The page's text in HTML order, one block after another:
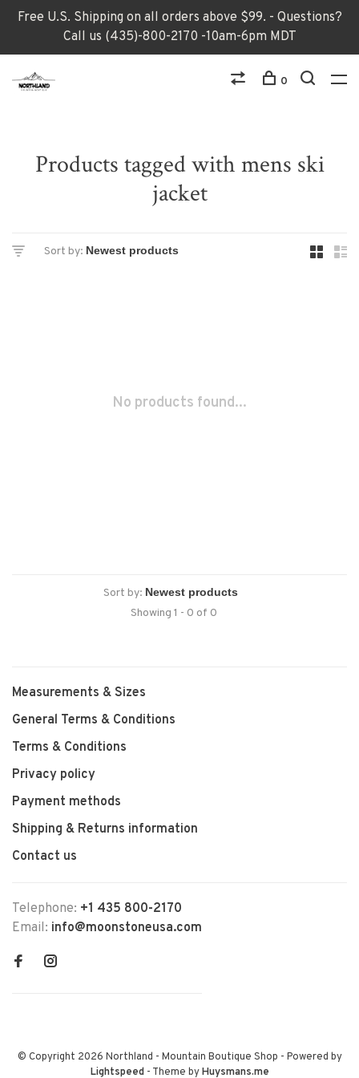
Free U.S. Shipping on all orders above $99. - Questions?
Call us (435)-800-2170 -10am-6pm MDT
0
Products tagged with mens ski
jacket
Sort by:
No products found...
Sort by:
Showing 1 - 0 of 0
Measurements & Sizes
General Terms & Conditions
Terms & Conditions
Privacy policy
Payment methods
Shipping & Returns information
Contact us
Telephone: +1 435 800-2170
Email: info@moonstoneusa.com
© Copyright 2026 Northland - Mountain Boutique Shop - Powered by
Lightspeed- Theme byHuysmans.me